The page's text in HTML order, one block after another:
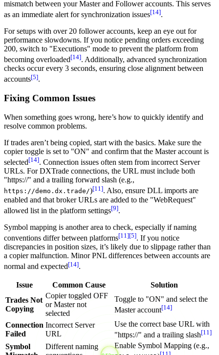
mismatch between your Master and Follower accounts. This serves
as an immediate alert for synchronization issues[14].
For setups with over 20 follower accounts, keep an eye out for
performance slowdowns. If you notice pending orders exceeding
200, switch to "Executions" mode to prevent the platform from
becoming overloaded[14]. Additionally, advanced synchronization
checks occur every 3 seconds, ensuring close alignment between
accounts[5].
Fixing Common Issues
When something goes wrong, here’s how to quickly identify and
resolve common problems.
If trades aren’t being copied, start with the basics. Make sure the
copier toggle is set to "ON" and confirm that the Master account is
selected[14]. Connection issues often stem from incorrect Server
URLs. For DXTrade connections, the URL must include both
"https://" and a trailing forward slash (e.g.,
https://demo.dx.trade/)[11]. Also, ensure DLL imports are
enabled and that broker URLs are added to the "WebRequest"
allowed list in the platform settings[9].
Symbol mapping is another area to check, especially if naming
conventions differ between platforms[11][5]. If you notice
discrepancies in position sizes, it’s likely due to slippage rather than
a copier malfunction. Minor PNL differences between accounts are
normal and expected[14].
Issue Common Cause
Solution
Trades Not
Copying
Copier toggled OFF
or Master not
selected
Toggle to "ON" and select the
Master account[14]
Connection
Failed
Incorrect Server
URL
Use the correct base URL with
"https://" and a trailing slash[11]
Symbol
Different naming
Enable Symbol Mapping (e.g.,